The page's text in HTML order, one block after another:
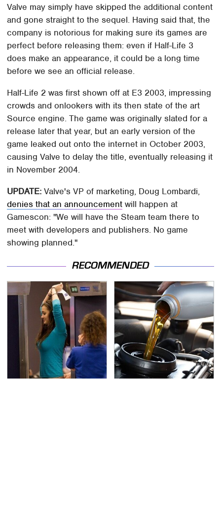
Valve may simply have skipped the additional content
and gone straight to the sequel. Having said that, the
company is notorious for making sure its games are
perfect before releasing them: even if Half-Life 3
does make an appearance, it could be a long time
before we see an official release.
Half-Life 2 was first shown off at E3 2003, impressing
crowds and onlookers with its then state of the art
Source engine. The game was originally slated for a
release later that year, but an early version of the
game leaked out onto the internet in October 2003,
causing Valve to delay the title, eventually releasing it
in November 2004.
UPDATE:Valve's VP of marketing, Doug Lombardi,
denies that an announcement will happen at
Gamescon: "We will have the Steam team there to
meet with developers and publishers. No game
showing planned."
RECOMMENDED